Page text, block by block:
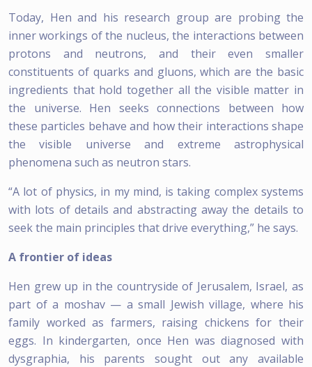
Today, Hen and his research group are probing the
inner workings of the nucleus, the interactions between
protons and neutrons, and their even smaller
constituents of quarks and gluons, which are the basic
ingredients that hold together all the visible matter in
the universe. Hen seeks connections between how
these particles behave and how their interactions shape
the visible universe and extreme astrophysical
phenomena such as neutron stars.
“A lot of physics, in my mind, is taking complex systems
with lots of details and abstracting away the details to
seek the main principles that drive everything,” he says.
A frontier of ideas
Hen grew up in the countryside of Jerusalem, Israel, as
part of a moshav — a small Jewish village, where his
family worked as farmers, raising chickens for their
eggs. In kindergarten, once Hen was diagnosed with
dysgraphia, his parents sought out any available